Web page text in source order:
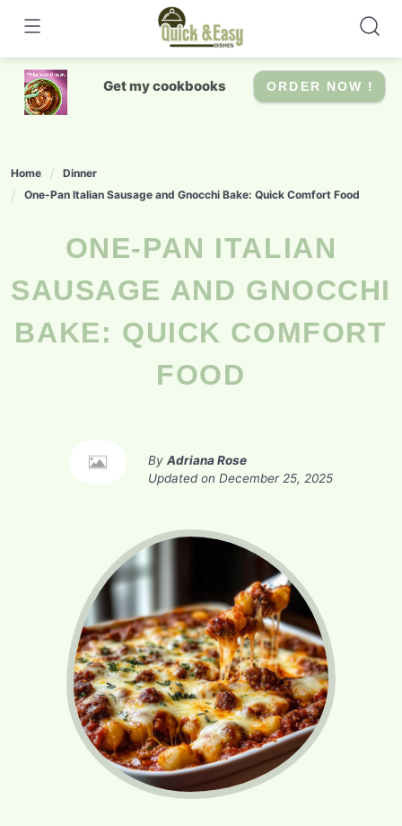
content
Get my cookbooks ORDER NOW !
Home
Dinner
One-Pan Italian Sausage and Gnocchi Bake: Quick Comfort Food
ONE-PAN ITALIAN
SAUSAGE AND GNOCCHI
BAKE: QUICK COMFORT
FOOD
By Adriana Rose
Updated on December 25, 2025